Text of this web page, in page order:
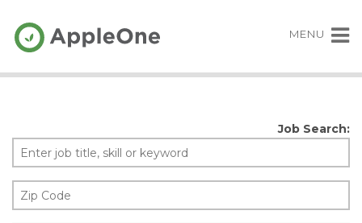
MENU
Job Search: